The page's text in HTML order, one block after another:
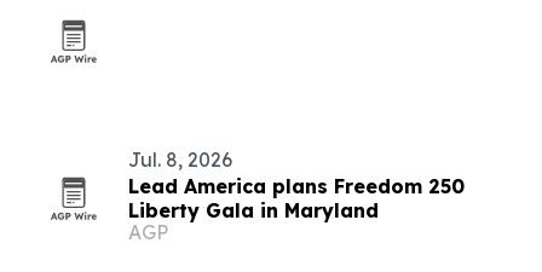
Jul. 8, 2026
Lead America plans Freedom 250
Liberty Gala in Maryland
AGP